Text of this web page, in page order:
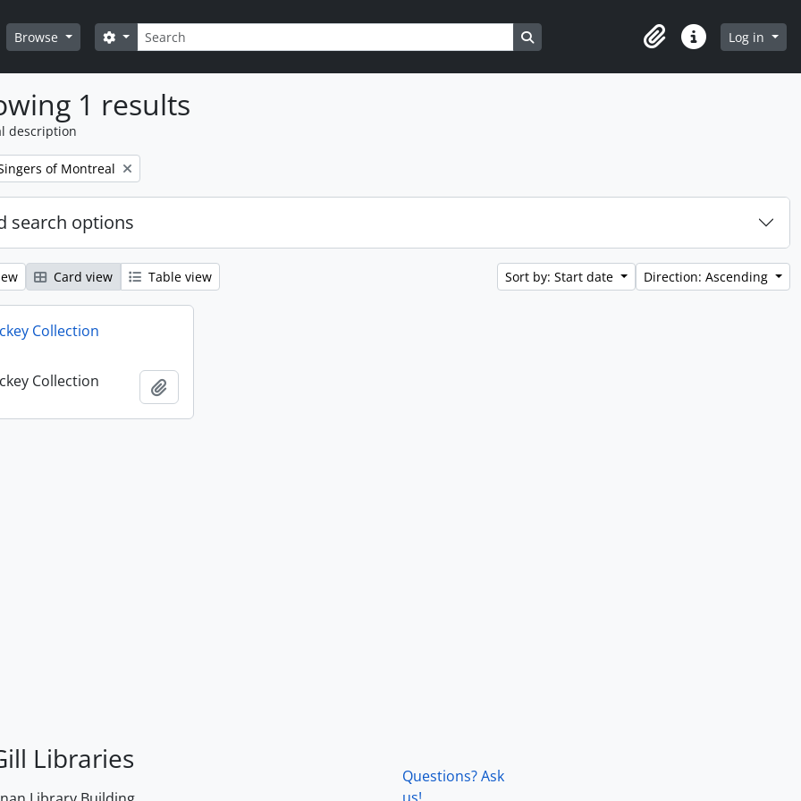
Browse Search
Search options Search in browse page
ClipboardQuick linksLog in
1 results
description
of Montreal
search options
Card view Table view Sort by: Start date Direction: Ascending
Collection
Collection
Libraries
Questions? Ask